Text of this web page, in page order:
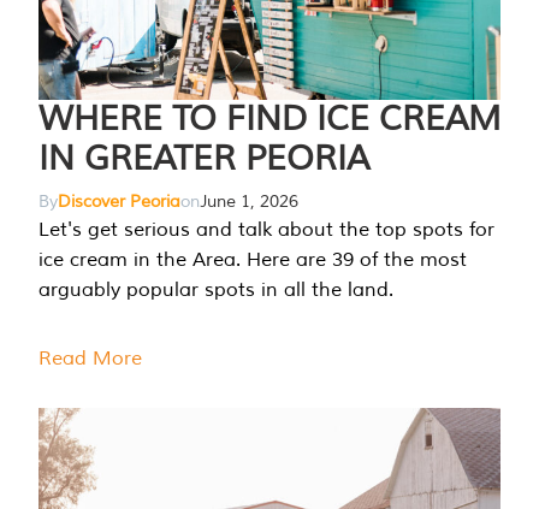
WHERE TO FIND ICE CREAM
IN GREATER PEORIA
ByDiscover PeoriaonJune 1, 2026
Let's get serious and talk about the top spots for
ice cream in the Area. Here are 39 of the most
arguably popular spots in all the land.
Read More